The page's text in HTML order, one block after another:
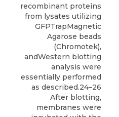
recombinant proteins
from lysates utilizing
GFPTrapMagnetic
Agarose beads
(Chromotek),
andWestern blotting
analysis were
essentially performed
as described.24–26
After blotting,
membranes were